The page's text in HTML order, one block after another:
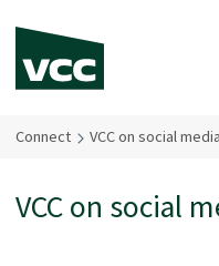
Connect VCC on social media
VCC on social